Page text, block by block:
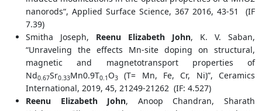
nanorods“, Applied Surface Science, 367 2016, 43-51 (IF
7.39)
Smitha Joseph, Reenu Elizabeth John, K. V. Saban,
“Unraveling the effects Mn-site doping on structural,
magnetic and magnetotransport properties of
Nd0.67Sr0.33Mn0.9T0.1 O3
(T= Mn, Fe, Cr, Ni)”, Ceramics
International, 2019, 45, 21249-21262 (IF: 4.527)
Reenu Elizabeth John, Anoop Chandran, Sharath